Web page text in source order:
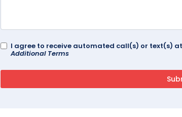
I agree to receive automated call(s) or text(s)
Additional Terms